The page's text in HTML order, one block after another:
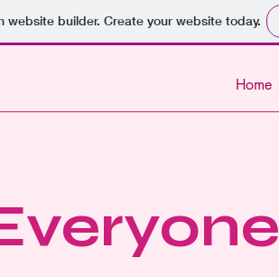
website builder. Create your website today.
Home